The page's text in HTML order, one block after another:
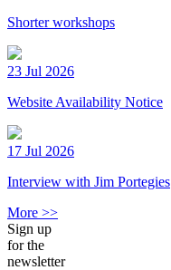
Shorter workshops
23 Jul 2026
Website Availability Notice
17 Jul 2026
Interview with Jim Portegies
More >>
Sign up
for the
newsletter